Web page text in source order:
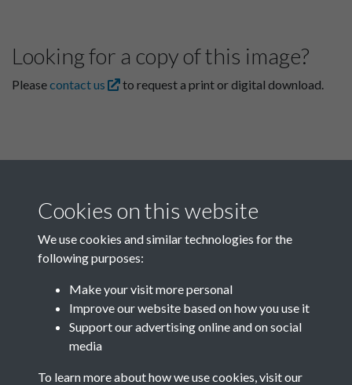
Looking for a copy of this image?
Pleasecontact us to request a print or digital download.
Related collections
B08 Trade
Cookies on this website
We use cookies and similar technologies for the
following purposes:
Make your visit more personal
Improve our website based on how you use it
Support our advertising online and on social
media
To learn more about how we use cookies, visit our